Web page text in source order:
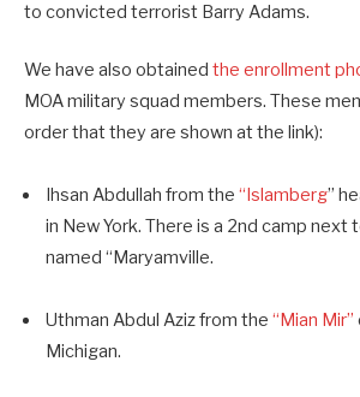
to convicted terrorist Barry Adams.
We have also obtained the enrollment
MOA military squad members. These
order that they are shown at the link):
Ihsan Abdullah from the “Islamberg”
in New York. There is a 2nd camp next
named “Maryamville.
Uthman Abdul Aziz from the “Mian Mir”
Michigan.